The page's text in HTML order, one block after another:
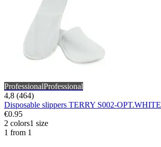
ProfessionalProfessional
4,8 (464)
Disposable slippers TERRY S002-OPT.WHITE
€0.95
2 colors1 size
1 from 1